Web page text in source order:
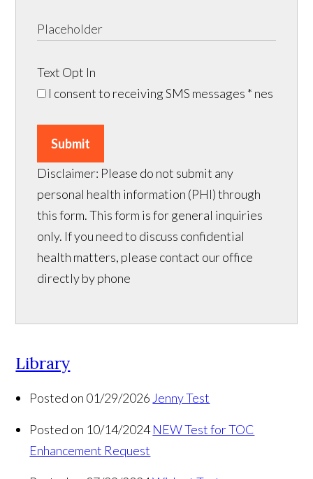
Text Opt In
I consent to receiving SMS messages * nes
Submit
Disclaimer: Please do not submit any
personal health information (PHI) through
this form. This form is for general inquiries
only. If you need to discuss confidential
health matters, please contact our office
directly by phone
Library
Posted on 01/29/2026 Jenny Test
Posted on 10/14/2024 NEW Test for TOC
Enhancement Request